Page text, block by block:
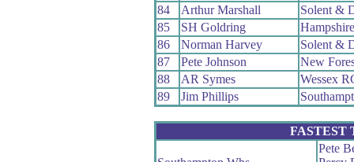
84
Arthur Marshall
Solent &
85
SH Goldring
86
Norman Harvey
Solent &
87
Pete Johnson
New
88
AR Symes
Wessex
89
Jim Phillips
FASTEST
Pete